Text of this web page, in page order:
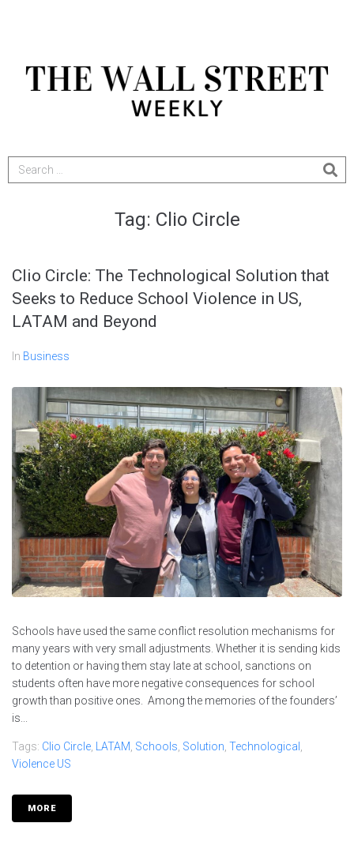
Tag: Clio Circle
Clio Circle: The Technological Solution that
Seeks to Reduce School Violence in US,
LATAM and Beyond
In Business
Schools have used the same conflict resolution mechanisms for
many years with very small adjustments. Whether it is sending kids
to detention or having them stay late at school, sanctions on
students often have more negative consequences for school
growth than positive ones. Among the memories of the founders’
is...
Tags: Clio Circle LATAM Schools Solution Technological
Violence US
MORE